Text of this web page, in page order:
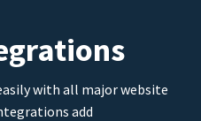
with all major website
add